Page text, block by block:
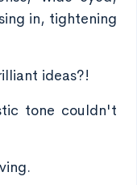
in, tightening
ideas?!
tone couldn't